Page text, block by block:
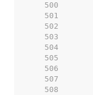
   500
   501
   502
   503
   504
   505
   506
   507
   508